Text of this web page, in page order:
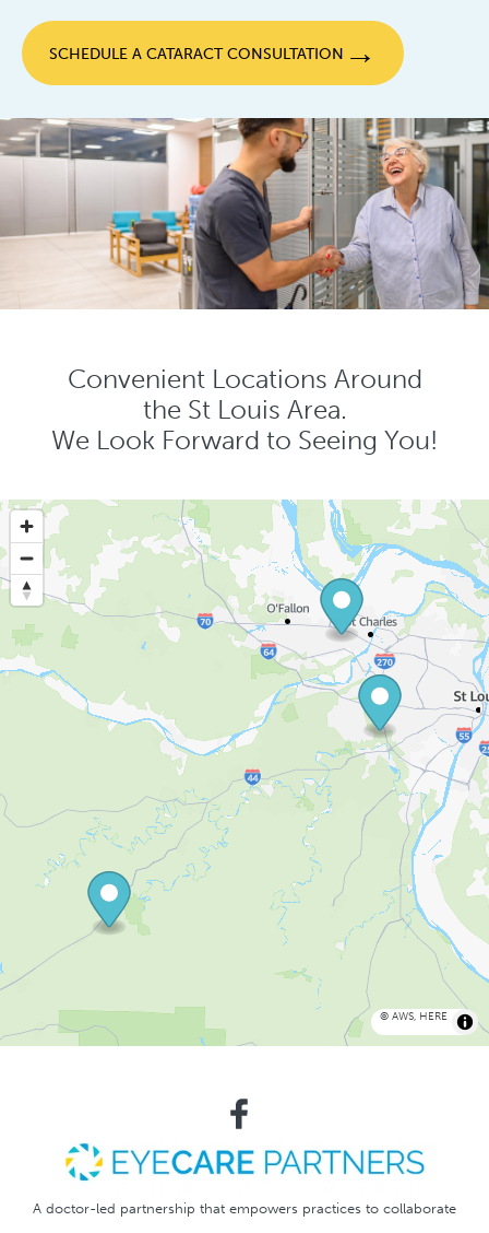
SCHEDULE A CATARACT CONSULTATION →
Convenient Locations Around
the St Louis Area.
We Look Forward to Seeing You!
© AWS, HERE
A doctor-led partnership that empowers practices to collaborate